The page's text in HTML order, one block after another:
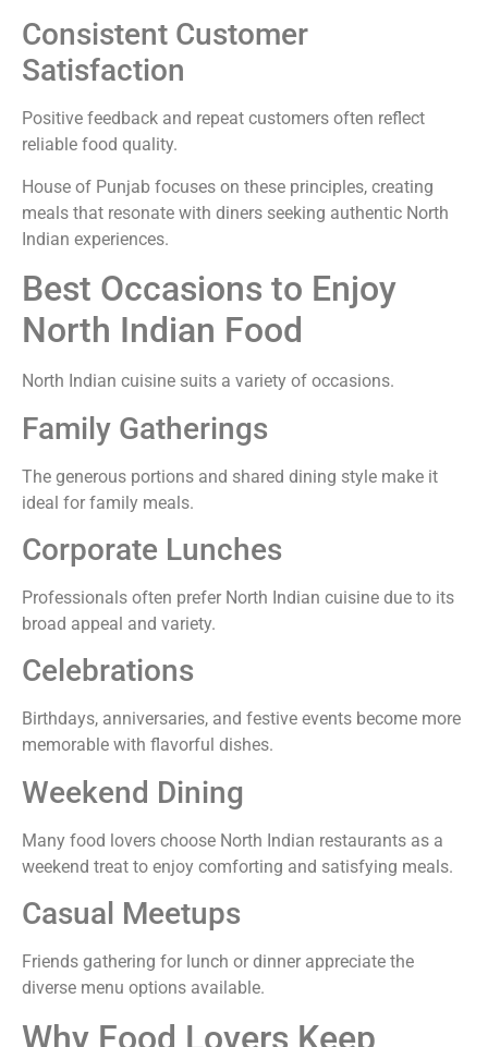
Consistent Customer
Satisfaction
Positive feedback and repeat customers often reflect
reliable food quality.
House of Punjab focuses on these principles, creating
meals that resonate with diners seeking authentic North
Indian experiences.
Best Occasions to Enjoy
North Indian Food
North Indian cuisine suits a variety of occasions.
Family Gatherings
The generous portions and shared dining style make it
ideal for family meals.
Corporate Lunches
Professionals often prefer North Indian cuisine due to its
broad appeal and variety.
Celebrations
Birthdays, anniversaries, and festive events become more
memorable with flavorful dishes.
Weekend Dining
Many food lovers choose North Indian restaurants as a
weekend treat to enjoy comforting and satisfying meals.
Casual Meetups
Friends gathering for lunch or dinner appreciate the
diverse menu options available.
Why Food Lovers Keep